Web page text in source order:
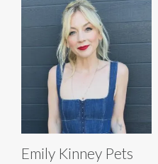
Emily Kinney Pets